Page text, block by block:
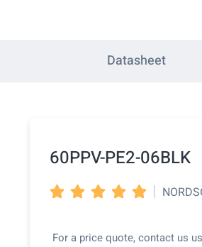
Datasheet
60PPV-PE2-06BLK
     |
For a price quote, contact us